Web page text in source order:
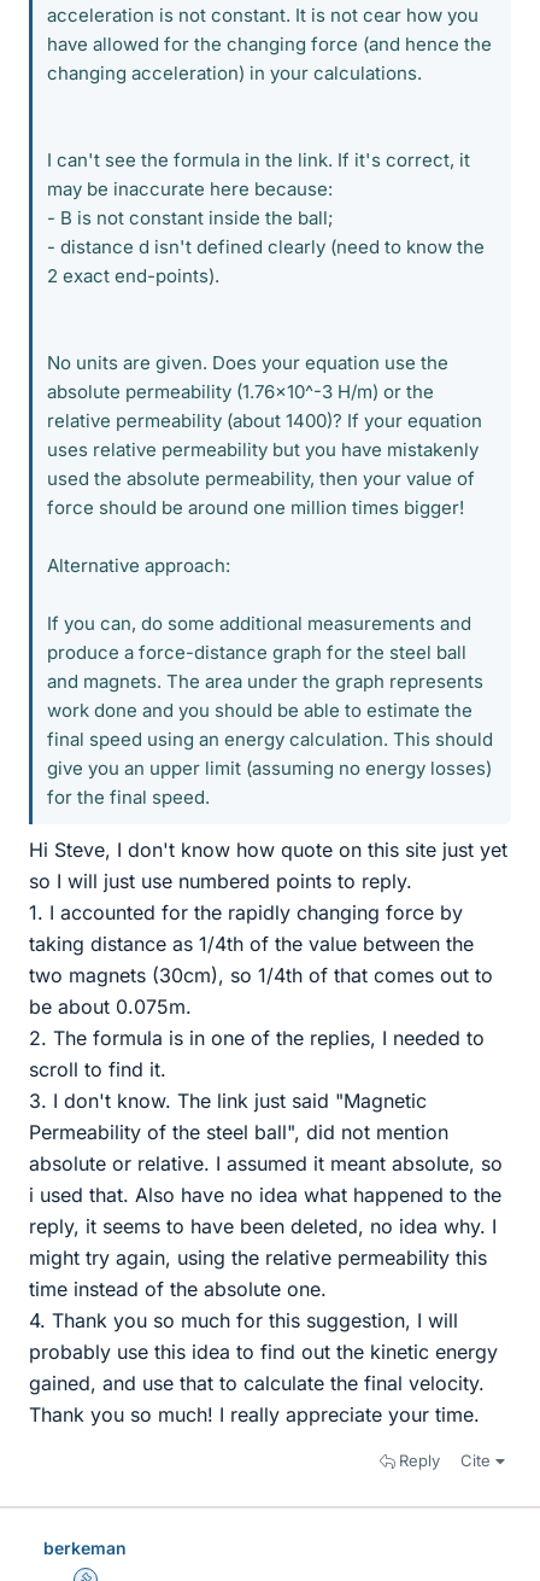
acceleration is not constant. It is not cear how you
have allowed for the changing force (and hence the
changing acceleration) in your calculations.
I can't see the formula in the link. If it's correct, it
may be inaccurate here because:
- B is not constant inside the ball;
- distance d isn't defined clearly (need to know the
2 exact end-points).
No units are given. Does your equation use the
absolute permeability (1.76x10^-3 H/m) or the
relative permeability (about 1400)? If your equation
uses relative permeability but you have mistakenly
used the absolute permeability, then your value of
force should be around one million times bigger!
Alternative approach:
If you can, do some additional measurements and
produce a force-distance graph for the steel ball
and magnets. The area under the graph represents
work done and you should be able to estimate the
final speed using an energy calculation. This should
give you an upper limit (assuming no energy losses)
for the final speed.
Hi Steve, I don't know how quote on this site just yet
so I will just use numbered points to reply.
1. I accounted for the rapidly changing force by
taking distance as 1/4th of the value between the
two magnets (30cm), so 1/4th of that comes out to
be about 0.075m.
2. The formula is in one of the replies, I needed to
scroll to find it.
3. I don't know. The link just said "Magnetic
Permeability of the steel ball", did not mention
absolute or relative. I assumed it meant absolute, so
i used that. Also have no idea what happened to the
reply, it seems to have been deleted, no idea why. I
might try again, using the relative permeability this
time instead of the absolute one.
4. Thank you so much for this suggestion, I will
probably use this idea to find out the kinetic energy
gained, and use that to calculate the final velocity.
Thank you so much! I really appreciate your time.
Reply Cite
berkeman